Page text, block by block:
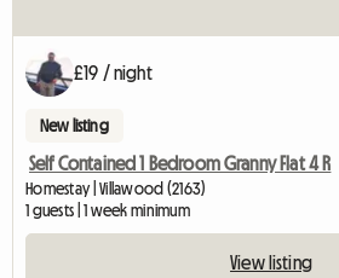
£19 / night
New listing
Self Contained 1 Bedroom Granny Flat 4 R
Homestay | Villawood (2163)
1 guests | 1 week minimum
View listing